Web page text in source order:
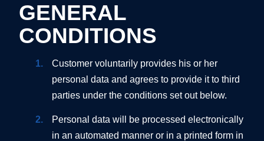
GENERAL
CONDITIONS
Customer voluntarily provides his or her
personal data and agrees to provide it to third
parties under the conditions set out below.
Personal data will be processed electronically
in an automated manner or in a printed form in